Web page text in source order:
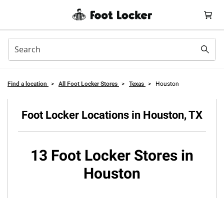
Find a location > All Foot Locker Stores > Texas > Houston
Foot Locker Locations in Houston, TX
13 Foot Locker Stores in
Houston